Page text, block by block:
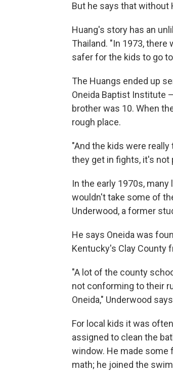
But he says that without
Huang's story has an
Thailand. "In 1973,
safer for the kids to go
The Huangs ended up
Oneida Baptist Institute
brother was 10. When
rough place.
"And the kids were
they get in fights, it's not
In the early 1970s,
wouldn't take some of
Underwood, a former
He says Oneida was
Kentucky's Clay County
"A lot of the county
not conforming to their
Oneida," Underwood
For local kids it was
assigned to clean the
window. He made some
math; he joined the